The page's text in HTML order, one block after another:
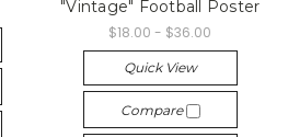
"Vintage" Football Poster
$18.00 - $36.00
Quick View
Compare